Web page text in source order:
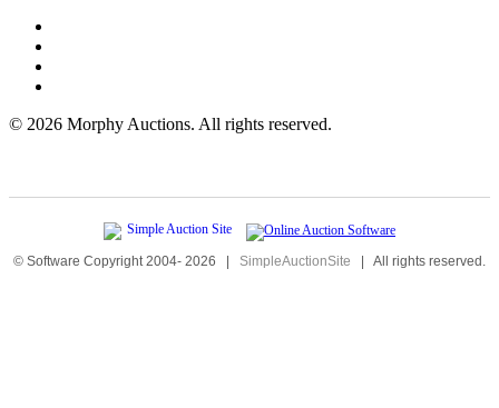
© 2026 Morphy Auctions. All rights reserved.
© Software Copyright 2004- 2026 | SimpleAuctionSite | All rights reserved.